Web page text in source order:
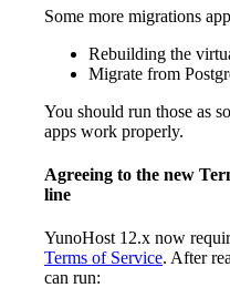
Some more migrations
Rebuilding the
Migrate from
You should run those as
apps work properly.
Agreeing to the new
line
YunoHost 12.x now
Terms of Service. After
can run: